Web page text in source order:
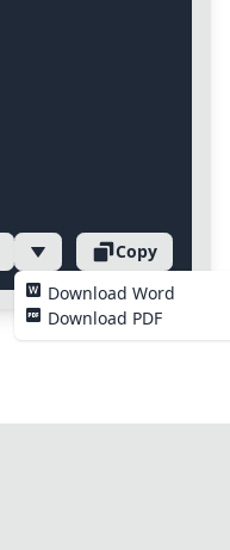
Download Word
Download PDF
Copy